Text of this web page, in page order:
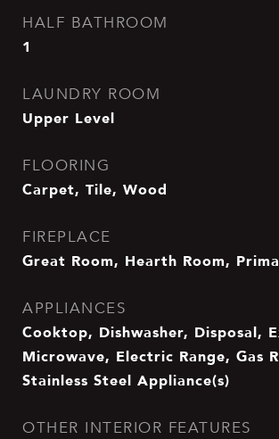
HALF BATHROOM
1
LAUNDRY ROOM
Upper Level
FLOORING
Carpet, Tile, Wood
FIREPLACE
Great Room, Hearth Room,
APPLIANCES
Cooktop, Dishwasher, Disposal,
Microwave, Electric Range, Gas
Stainless Steel Appliance(s)
OTHER INTERIOR FEATURES